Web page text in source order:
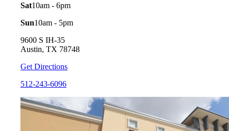
Sat10am - 6pm
Sun10am - 5pm
9600 S IH-35
Austin, TX 78748
Get Directions
512-243-6096